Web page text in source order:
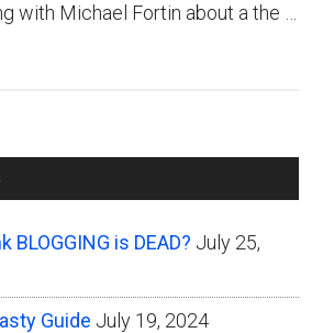
with Michael Fortin about a the …
BLOGGING is DEAD? July 25,
Guide July 19, 2024